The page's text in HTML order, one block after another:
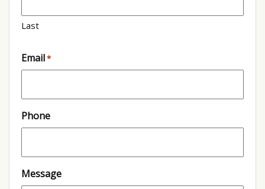
Last
Email*
Phone
Message